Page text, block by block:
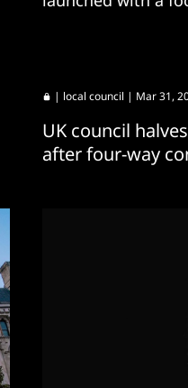
| local council | Mar 31,
UK council
after four-way